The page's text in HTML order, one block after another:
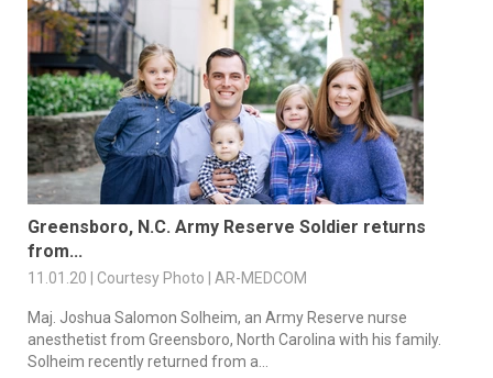
Greensboro, N.C. Army Reserve Soldier returns
from...
11.01.20 | Courtesy Photo | AR-MEDCOM
Maj. Joshua Salomon Solheim, an Army Reserve nurse
anesthetist from Greensboro, North Carolina with his family.
Solheim recently returned from a...